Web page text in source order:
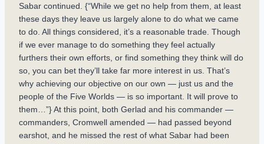
Sabar continued. {“While we get no help from them, at least
these days they leave us largely alone to do what we came
to do. All things considered, it’s a reasonable trade. Though
if we ever manage to do something they feel actually
furthers their own efforts, or find something they think will do
so, you can bet they’ll take far more interest in us. That’s
why achieving our objective on our own — just us and the
people of the Five Worlds — is so important. It will prove to
them…”} At this point, both Gerlad and his commander —
commanders, Cromwell amended — had passed beyond
earshot, and he missed the rest of what Sabar had been